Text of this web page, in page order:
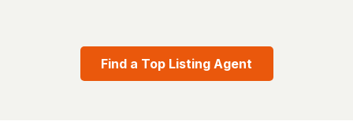
Find a Top Listing Agent